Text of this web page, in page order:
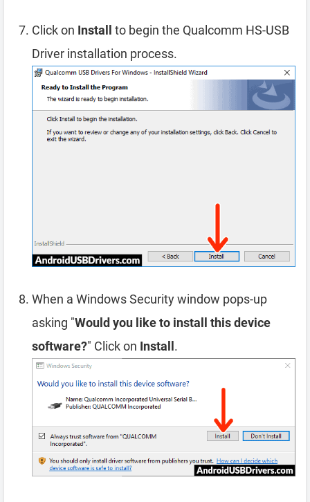
Click on Install
to begin the Qualcomm HS-USB
Driver installation process.
When a Windows Security window pops-up
asking "Would you like to install this device
software?" Click on Install.